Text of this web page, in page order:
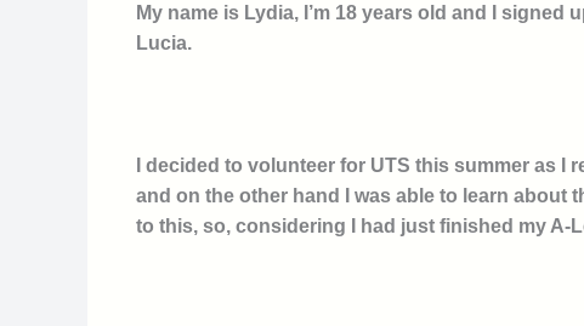
My name is Lydia, I’m 18 years old and I
Lucia.
I decided to volunteer for UTS this summer as
and on the other hand I was able to learn about
to this, so, considering I had just finished my A-